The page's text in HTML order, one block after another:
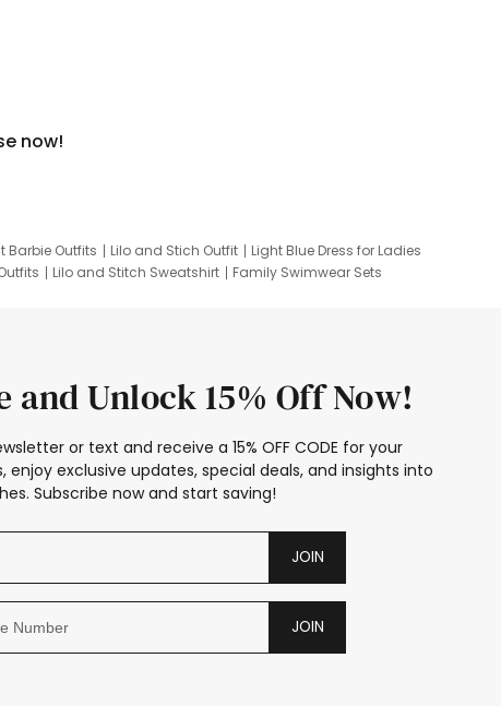
now!
Barbie Outfits Lilo and Stich Outfit
Light Blue Dress for Ladies
Lilo and Stitch Sweatshirt
Family Swimwear Sets
and Unlock 15% Off Now!
or text and receive a 15% OFF CODE for your
enjoy exclusive updates, special deals, and insights into
Subscribe now and start saving!
JOIN
JOIN